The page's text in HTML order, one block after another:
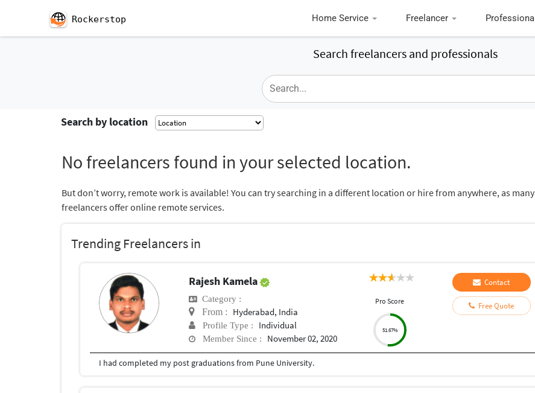
Rockerstop Home Service Freelancer Professional
Search freelancers and professionals
Search by location
No freelancers found in your selected location.
But don’t worry, remote work is available! You can try searching in a different location or hire from anywhere, as many
freelancers offer online remote services.
Trending Freelancers in
Rajesh Kamela
Category :
From : Hyderabad, India
Profile Type : Individual
Member Since : November 02, 2020
Pro Score
51.67%
Contact
Free Quote
I had completed my post graduations from Pune University.